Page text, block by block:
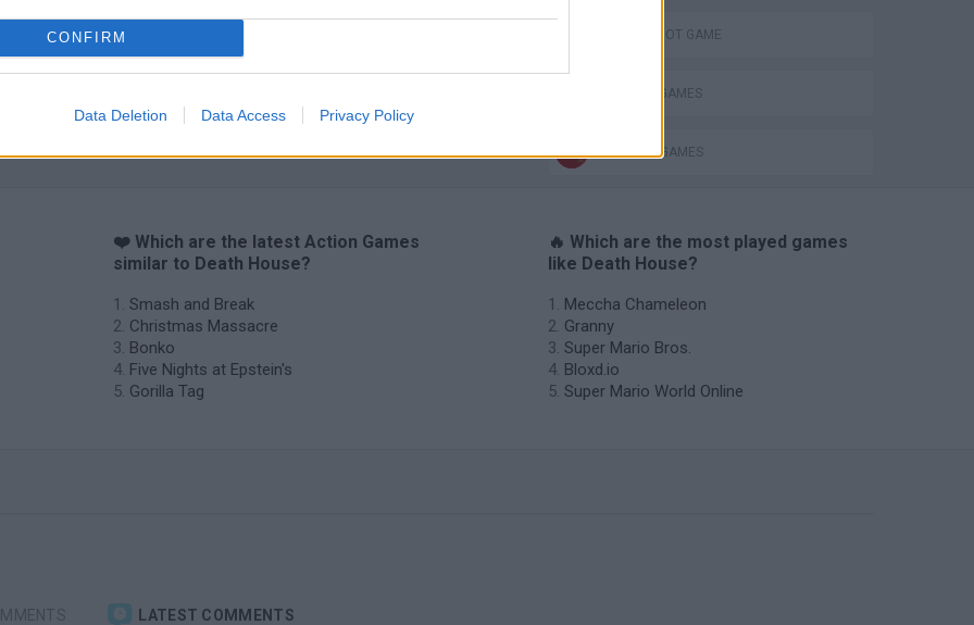
CONFIRM
Data Deletion Data Access Privacy Policy
AIM & SHOOT GAME
MURDER GAMES
WEAPON GAMES
❤️ Which are the latest Action Games
similar to Death House?
Smash and Break
Christmas Massacre
Bonko
Five Nights at Epstein's
Gorilla Tag
🔥 Which are the most played games
like Death House?
Meccha Chameleon
Granny
Super Mario Bros.
Bloxd.io
Super Mario World Online
LATEST COMMENTS